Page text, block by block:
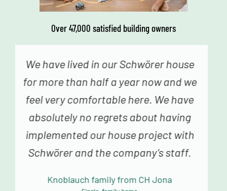
Over 47,000 satisfied building owners
We genuinely never had the feeling
that we were just a number – from the
fabulous advice in construction
planning and sampling to the truly
fantastic building team, we always
felt very happy and in good hands.
Mollowitz family from DE Eitorf